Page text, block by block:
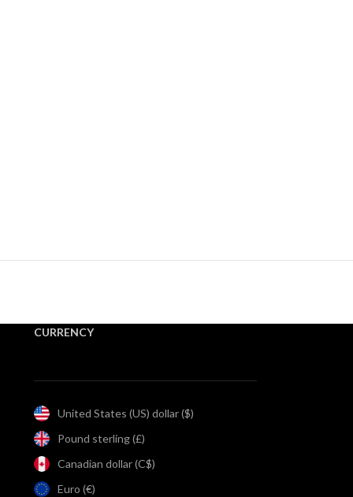
CURRENCY
United States (US) dollar ($)
Pound sterling (£)
Canadian dollar (C$)
Euro (€)